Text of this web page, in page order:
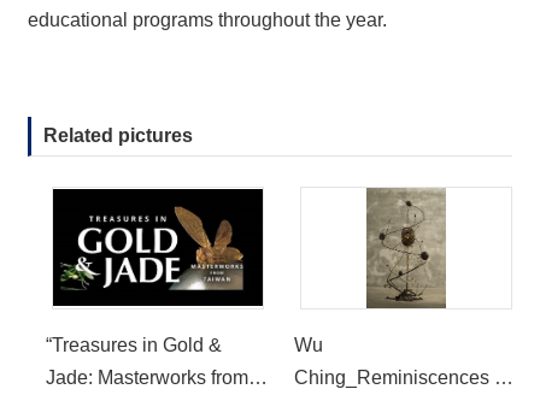
educational programs throughout the year.
Related pictures
“Treasures in Gold &
Jade: Masterworks from
Wu
Ching_Reminiscences of